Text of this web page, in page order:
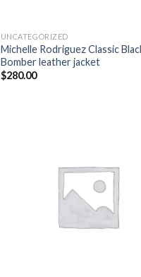
UNCATEGORIZED
Michelle Rodriguez Classic
Bomber leather jacket
$280.00